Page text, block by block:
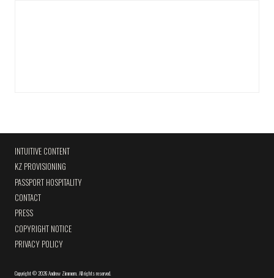
INTUITIVE CONTENT
KZ PROVISIONING
PASSPORT HOSPITALITY
CONTACT
PRESS
COPYRIGHT NOTICE
PRIVACY POLICY
Copyright©2026 Andrew Zimmern All rights reserved.